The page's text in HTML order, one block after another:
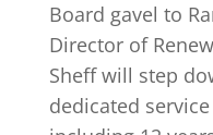
EVENTS
WEBINARS
Board gavel to
Director of
Sheff will step
dedicated